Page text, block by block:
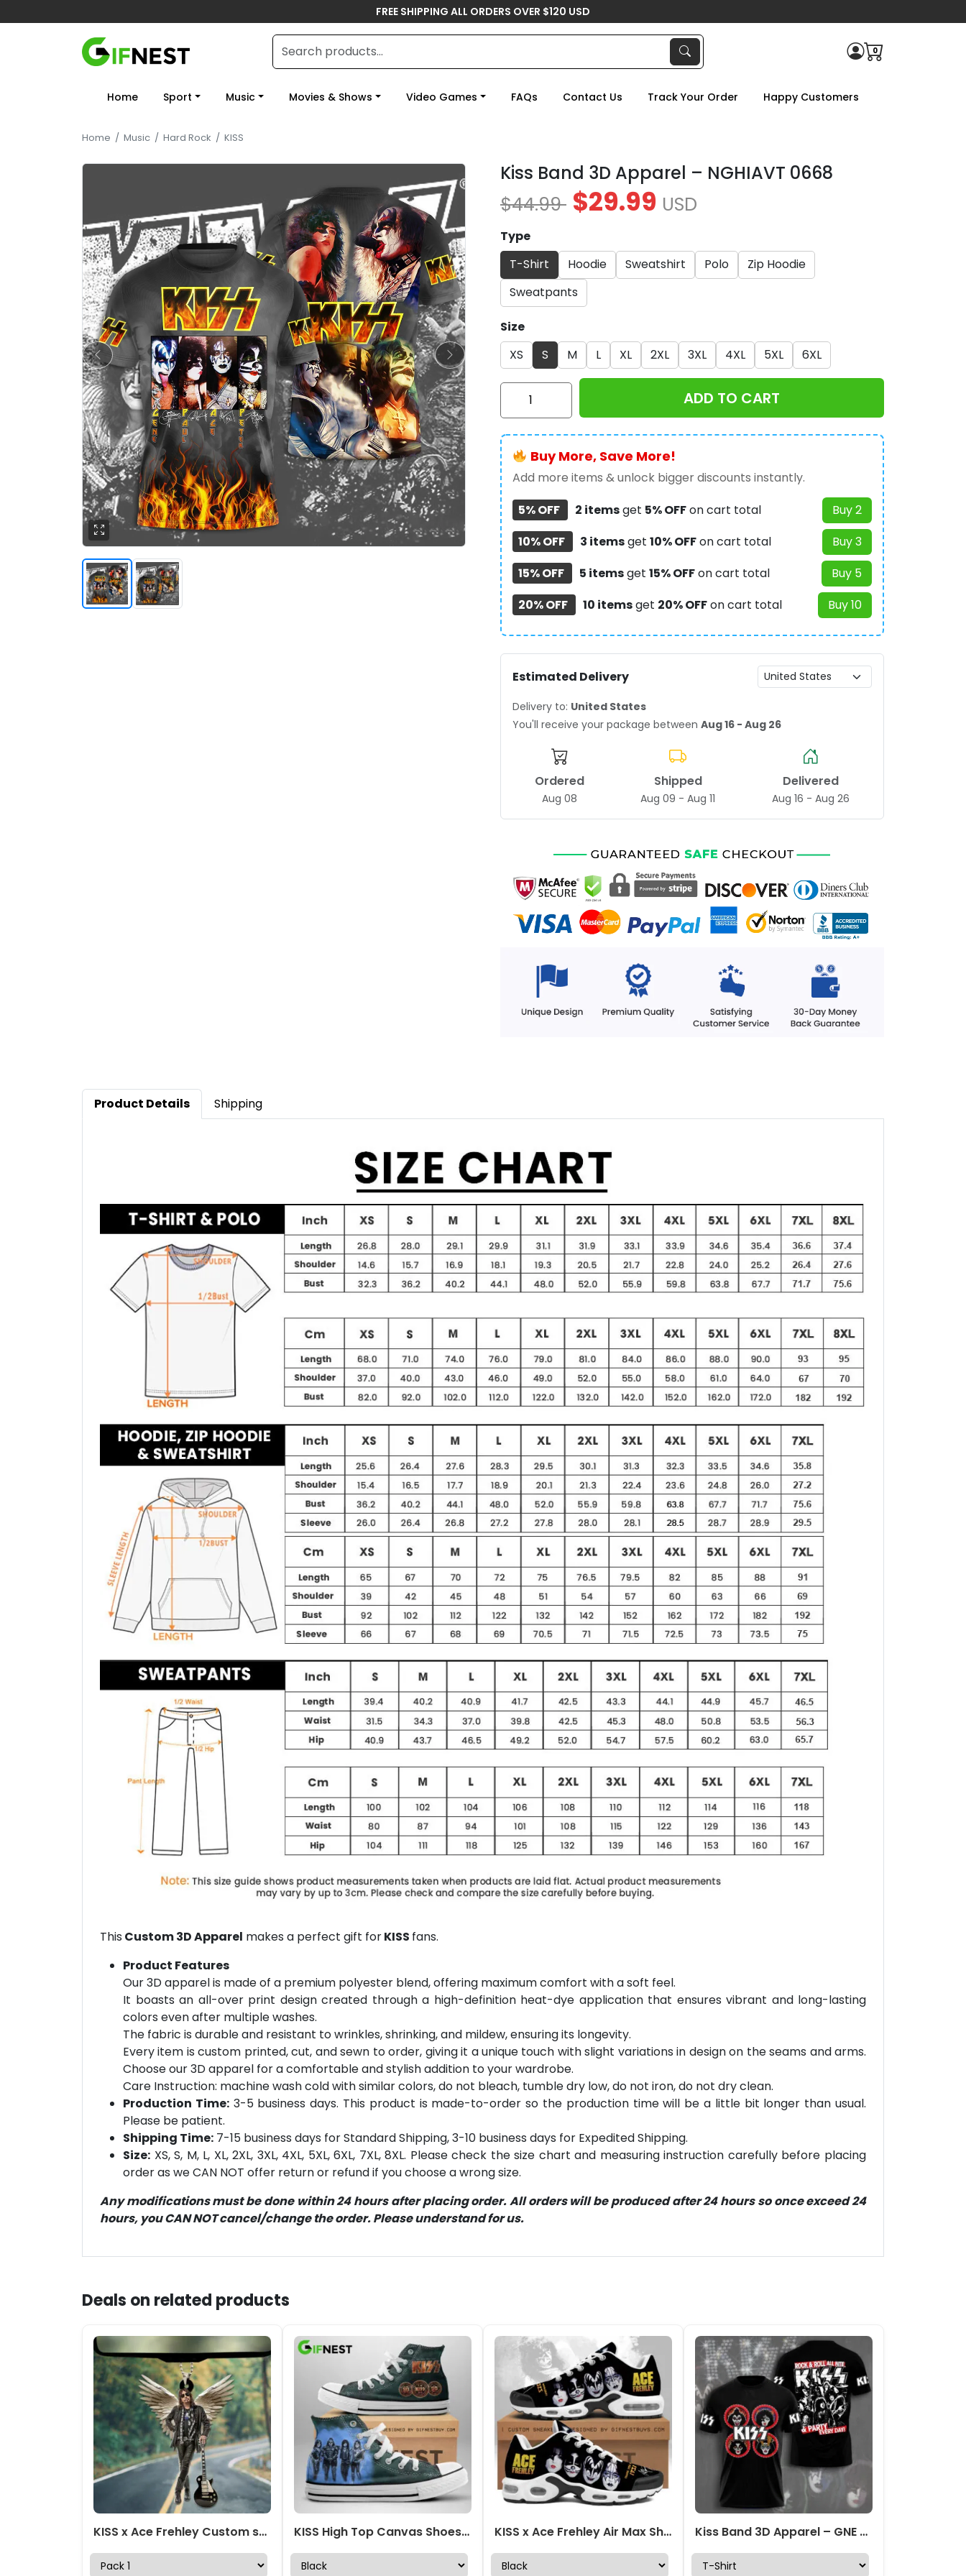
FREE SHIPPING ALL ORDERS OVER $120 USD
0
Home Sport Music Movies & Shows Video Games FAQs Contact Us Track Your Order Happy Customers
Home / Music / Hard Rock / KISS
Kiss Band 3D Apparel – NGHIAVT 0668
$44.99 $29.99 USD
Type
T-Shirt
Hoodie Sweatshirt Polo
Zip Hoodie
Sweatpants
Size
XS
S M L XL 2XL 3XL 4XL 5XL 6XL
Kiss
Apparel
-
NGHIAVT
0668
quantity
ADD TO CART
Buy More, Save More!
Add more items & unlock bigger discounts instantly.
5% OFF
2 itemsget 5% OFFon cart total
Buy 2
10% OFF
3 itemsget 10% OFFon cart total
Buy 3
15% OFF
5 itemsget 15% OFFon cart total
Buy 5
20% OFF
10 itemsget 20% OFFon cart total Buy 10
Estimated Delivery
Delivery to: United States
You'll receive your package between Aug 16 - Aug 26
Ordered
Aug 08
Shipped
Aug 09 - Aug 11
Delivered
Aug 16 - Aug 26
Product Details Shipping
This Custom 3D Apparel makes a perfect gift forKISS fans.
Product Features
Our 3D apparel is made of a premium polyester blend, offering maximum comfort with a soft feel.
It boasts an all-over print design created through a high-definition heat-dye application that ensures vibrant and long-lasting
colors even after multiple washes.
The fabric is durable and resistant to wrinkles, shrinking, and mildew, ensuring its longevity.
Every item is custom printed, cut, and sewn to order, giving it a unique touch with slight variations in design on the seams and arms.
Choose our 3D apparel for a comfortable and stylish addition to your wardrobe.
Care Instruction: machine wash cold with similar colors, do not bleach, tumble dry low, do not iron, do not dry clean.
Production Time:3-5 business days. This product is made-to-order so the production time will be a little bit longer than usual.
Please be patient.
Shipping Time: 7-15 business days for Standard Shipping, 3-10 business days for Expedited Shipping.
Size: XS, S, M, L, XL, 2XL, 3XL, 4XL, 5XL, 6XL, 7XL, 8XL. Please check the size chart and measuring instruction carefully before placing
order as we CAN NOT offer return or refund if you choose a wrong size.
Any modifications must be done within 24 hours after placing order. All orders will be produced after 24 hours so once exceed 24
hours, you CAN NOT cancel/change the order. Please understand for us.
Deals on related products
KISS x Ace Frehley Custom shape 2-sided Acrylic Car Ornament – TANTN17641 KISS High Top Canvas Shoes – NGHIAVT 0880 KISS x Ace Frehley Air Max Shoes – GNENEW720 Kiss Band 3D Apparel – GNE 218